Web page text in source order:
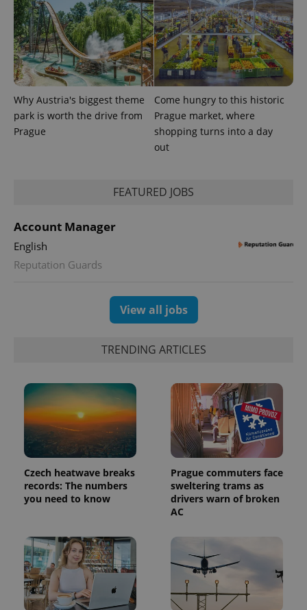
Why Austria's biggest theme
park is worth the drive from
Prague
Come hungry to this historic
Prague market, where
shopping turns into a day
out
FEATURED JOBS
Account Manager
English
Reputation Guards
View all jobs
TRENDING ARTICLES
Czech heatwave breaks
records: The numbers
you need to know
Prague commuters face
sweltering trams as
drivers warn of broken
AC